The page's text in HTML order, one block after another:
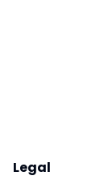
Legal